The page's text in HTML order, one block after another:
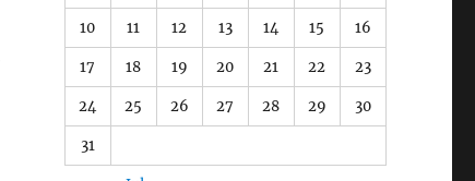
10 11 12 13 14 15 16
17 18 19 20 21 22 23
24 25 26 27 28 29 30
31